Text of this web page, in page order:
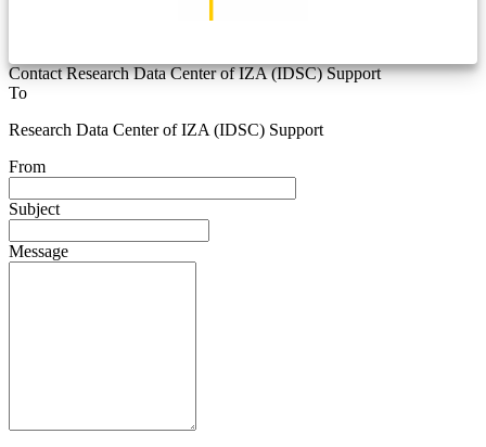
Contact Research Data Center of IZA (IDSC) Support
To
Research Data Center of IZA (IDSC) Support
From
Subject
Message